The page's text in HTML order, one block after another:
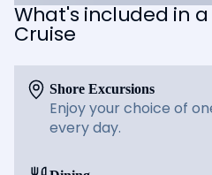
What's included in
Cruise
Shore Excursions
Enjoy your choice of
every day.